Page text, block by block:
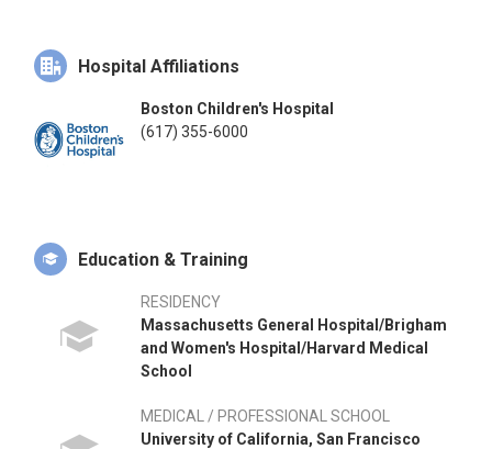
Hospital Affiliations
Boston Children's Hospital
(617) 355-6000
Education & Training
RESIDENCY
Massachusetts General Hospital/Brigham
and Women's Hospital/Harvard Medical
School
MEDICAL / PROFESSIONAL SCHOOL
University of California, San Francisco